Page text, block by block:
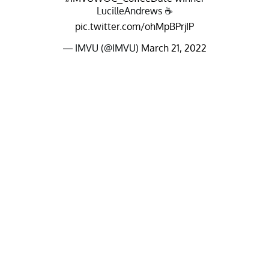
LucilleAndrews ☕️
pic.twitter.com/ohMpBPrjIP
— IMVU (@IMVU) March 21, 2022